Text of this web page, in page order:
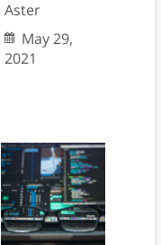
Aster
May 29,
2021